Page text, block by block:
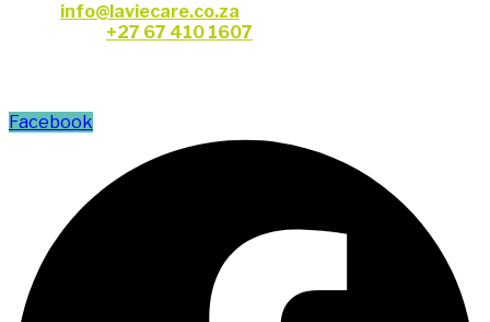
info@laviecare.co.za
+27 67 410 1607
Facebook